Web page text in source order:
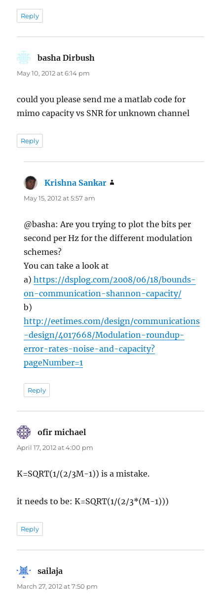
Reply
basha Dirbush
May 10, 2012 at 6:14 pm
could you please send me a matlab code for
mimo capacity vs SNR for unknown channel
Reply
Krishna Sankar
May 15, 2012 at 5:57 am
@basha: Are you trying to plot the bits per
second per Hz for the different modulation
schemes?
You can take a look at
a)https://dsplog.com/2008/06/18/bounds-
on-communication-shannon-capacity/
b)
http://eetimes.com/design/communications
-design/4017668/Modulation-roundup-
error-rates-noise-and-capacity?
pageNumber=1
Reply
ofir michael
April 17, 2012 at 4:00 pm
K=SQRT(1/(2/3M-1)) is a mistake.
it needs to be: K=SQRT(1/(2/3*(M-1)))
Reply
sailaja
March 27, 2012 at 7:50 pm